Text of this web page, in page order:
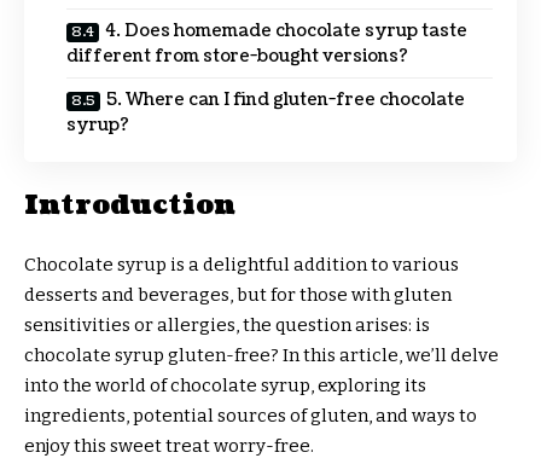
4. Does homemade chocolate syrup taste
different from store-bought versions?
5. Where can I find gluten-free chocolate
syrup?
Introduction
Chocolate syrup is a delightful addition to various
desserts and beverages, but for those with gluten
sensitivities or allergies, the question arises: is
chocolate syrup gluten-free? In this article, we’ll delve
into the world of chocolate syrup, exploring its
ingredients, potential sources of gluten, and ways to
enjoy this sweet treat worry-free.